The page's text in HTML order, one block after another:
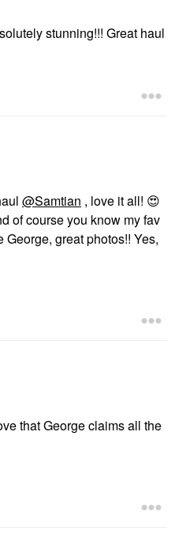
stunning!!! Great haul
@Samtian , love it all! 😍
of course you know my fav
great photos!! Yes,
that George claims all the